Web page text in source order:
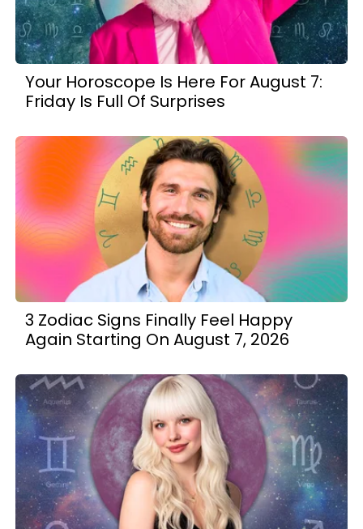
Your Horoscope Is Here For August 7:
Friday Is Full Of Surprises
3 Zodiac Signs Finally Feel Happy
Again Starting On August 7, 2026